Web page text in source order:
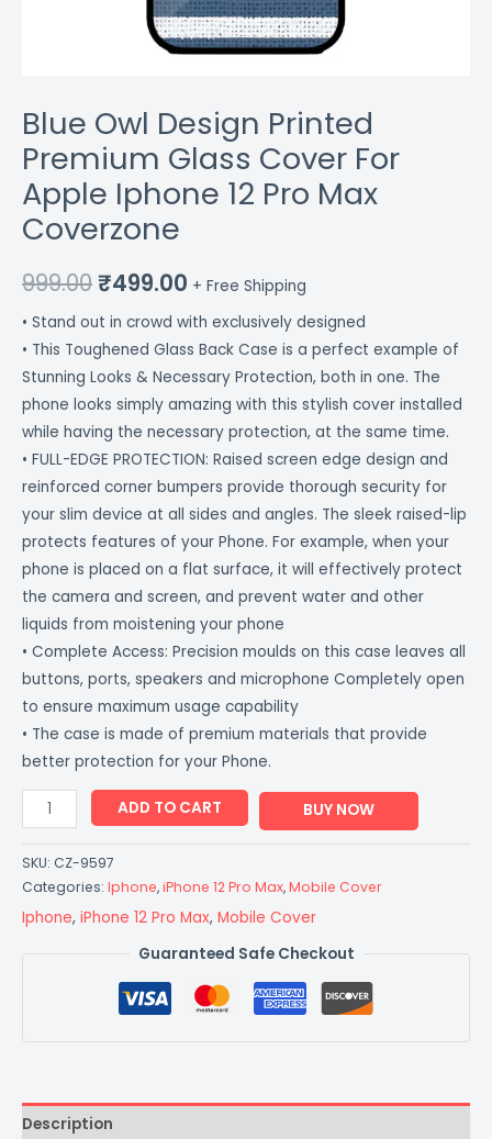
Blue Owl Design Printed
Premium Glass Cover For
Apple Iphone 12 Pro Max
Coverzone
999.00₹499.00 + Free Shipping
• Stand out in crowd with exclusively designed
• This Toughened Glass Back Case is a perfect example of
Stunning Looks & Necessary Protection, both in one. The
phone looks simply amazing with this stylish cover installed
while having the necessary protection, at the same time.
• FULL-EDGE PROTECTION: Raised screen edge design and
reinforced corner bumpers provide thorough security for
your slim device at all sides and angles. The sleek raised-lip
protects features of your Phone. For example, when your
phone is placed on a flat surface, it will effectively protect
the camera and screen, and prevent water and other
liquids from moistening your phone
• Complete Access: Precision moulds on this case leaves all
buttons, ports, speakers and microphone Completely open
to ensure maximum usage capability
• The case is made of premium materials that provide
better protection for your Phone.
ADD TO CART BUY NOW
SKU: CZ-9597
Categories: Iphone,iPhone 12 Pro Max,Mobile Cover
Iphone, iPhone 12 Pro Max, Mobile Cover
Guaranteed Safe Checkout
Description